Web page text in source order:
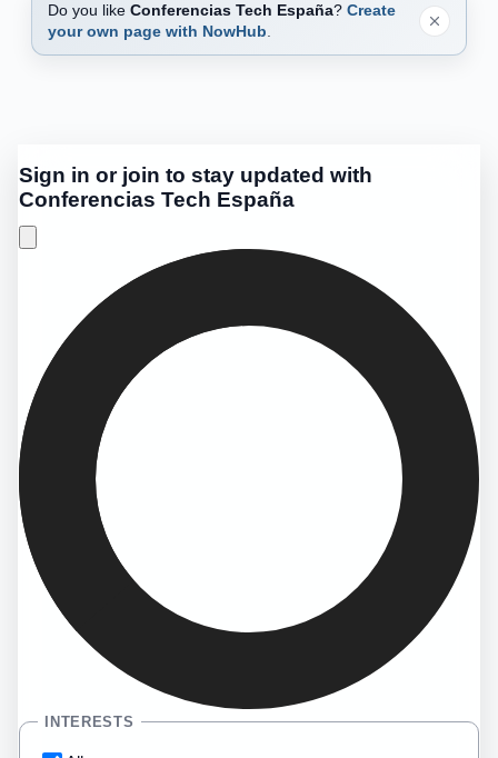
Do you like Conferencias Tech España? Create
your own page with NowHub
Sign in or join to stay updated with
Conferencias Tech España
INTERESTS